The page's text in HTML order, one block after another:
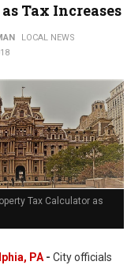
Tax Increases
LOCAL NEWS
Tax Calculator as
PA- City officials